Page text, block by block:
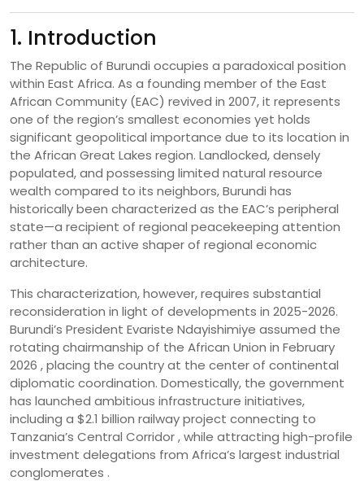
1. Introduction
The Republic of Burundi occupies a paradoxical position
within East Africa. As a founding member of the East
African Community (EAC) revived in 2007, it represents
one of the region’s smallest economies yet holds
significant geopolitical importance due to its location in
the African Great Lakes region. Landlocked, densely
populated, and possessing limited natural resource
wealth compared to its neighbors, Burundi has
historically been characterized as the EAC’s peripheral
state—a recipient of regional peacekeeping attention
rather than an active shaper of regional economic
architecture.
This characterization, however, requires substantial
reconsideration in light of developments in 2025-2026.
Burundi’s President Evariste Ndayishimiye assumed the
rotating chairmanship of the African Union in February
2026 , placing the country at the center of continental
diplomatic coordination. Domestically, the government
has launched ambitious infrastructure initiatives,
including a $2.1 billion railway project connecting to
Tanzania’s Central Corridor , while attracting high-profile
investment delegations from Africa’s largest industrial
conglomerates .